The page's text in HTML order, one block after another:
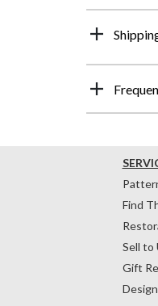
Find
Sell to
Gift